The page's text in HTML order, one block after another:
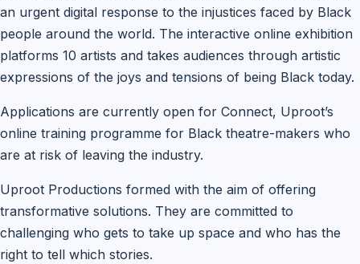
an urgent digital response to the injustices faced by Black
people around the world. The interactive online exhibition
platforms 10 artists and takes audiences through artistic
expressions of the joys and tensions of being Black today.
Applications are currently open for Connect, Uproot’s
online training programme for Black theatre-makers who
are at risk of leaving the industry.
Uproot Productions formed with the aim of offering
transformative solutions. They are committed to
challenging who gets to take up space and who has the
right to tell which stories.